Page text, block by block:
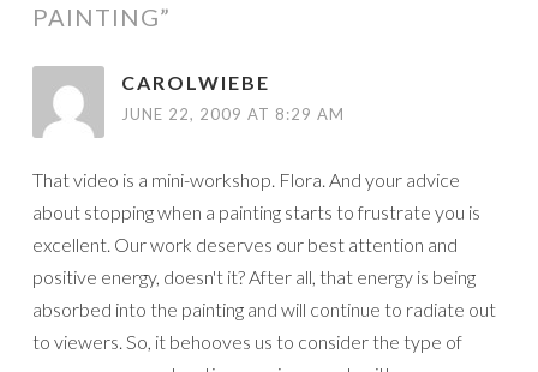
PAINTING”
CAROLWIEBE
JUNE 22, 2009 AT 8:29 AM
That video is a mini-workshop. Flora. And your advice
about stopping when a painting starts to frustrate you is
excellent. Our work deserves our best attention and
positive energy, doesn't it? After all, that energy is being
absorbed into the painting and will continue to radiate out
to viewers. So, it behooves us to consider the type of